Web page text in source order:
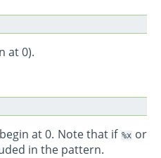
at 0).
at 0. Note that if %x or
in the pattern.